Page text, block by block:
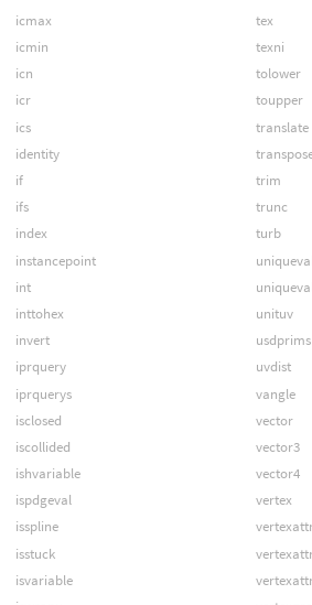
icmax
icmin
icn
icr
ics
identity
if
ifs
index
instancepoint
int
inttohex
invert
iprquery
iprquerys
isclosed
iscollided
ishvariable
ispdgeval
isspline
isstuck
isvariable
tex
texni
tolower
toupper
translate
trim
trunc
turb
unituv
usdprims
uvdist
vangle
vector
vector3
vector4
vertex